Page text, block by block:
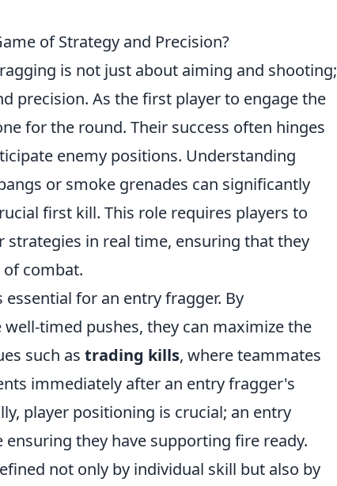
of Strategy and Precision?
is not just about aiming and shooting;
precision. As the first player to engage the
for the round. Their success often hinges
enemy positions. Understanding
or smoke grenades can significantly
first kill. This role requires players to
strategies in real time, ensuring that they
of combat.
for an entry fragger. By
timed pushes, they can maximize the
such as trading kills, where teammates
immediately after an entry fragger's
player positioning is crucial; an entry
they have supporting fire ready.
not only by individual skill but also by